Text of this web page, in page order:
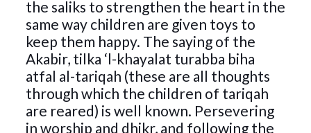
the saliks to strengthen the heart in the
same way children are given toys to
keep them happy. The saying of the
Akabir, tilka ‘l-khayalat turabba biha
atfal al-tariqah (these are all thoughts
through which the children of tariqah
are reared) is well known. Persevering
in worship and dhikr, and following the